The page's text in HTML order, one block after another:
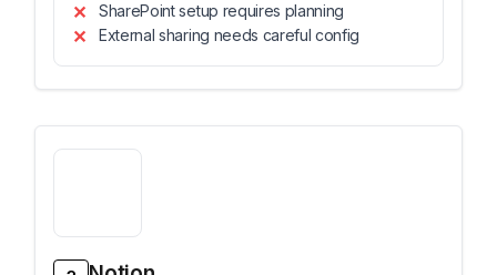
SharePoint setup requires planning
External sharing needs careful config